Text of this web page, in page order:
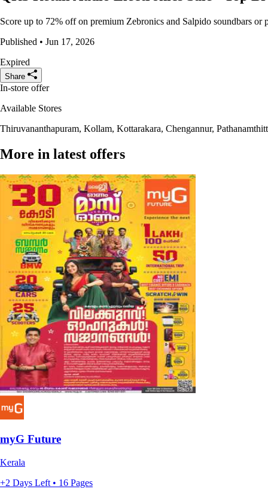
Score up to 72% off on premium Zebronics and Salpido soundbars
Published • Jun 17, 2026
Expired
Share
In-store offer
Available Stores
Thiruvananthapuram, Kollam, Kottarakara, Chengannur,
More in latest offers
myG Future
Kerala
+2 Days Left • 16 Pages